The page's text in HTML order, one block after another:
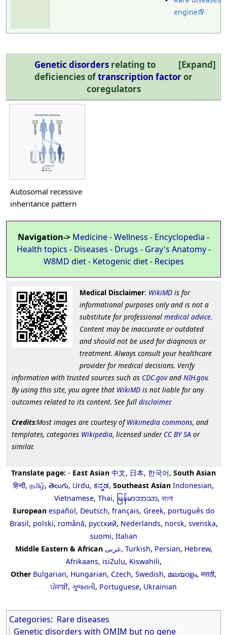
engine
Expand
Genetic disordersrelating to
deficiencies oftranscription factoror
coregulators
Autosomal recessive
inheritance pattern
Navigation-> Medicine-Wellness - Encyclopedia -
Health topics - Diseases - Drugs - Gray's Anatomy-
W8MD diet- Ketogenic diet- Recipes
Medical Disclaimer: WikiMDis for
informational purposes only and is not a
substitute for professional medical advice.
Content may be inaccurate or outdated
and should not be used for diagnosis or
treatment. Always consult your healthcare
provider for medical decisions. Verify
information with trusted sources such as CDC.govand NIH.gov.
By using this site, you agree that WikiMD is not liable for any
outcomes related to its content. See full disclaimer.
Credits:Most images are courtesy ofWikimedia commons, and
templates, categories Wikipedia, licensed under CC BY SA or
similar.
Translate page: - East Asian 中文, 日本, 한국어, South Asian
हिन्दी, தமிழ், తెలుగు, Urdu, ಕನ್ನಡ, Southeast Asian Indonesian,
Vietnamese, Thai, မြန်မာဘာသာ, বাংলা
European español, Deutsch, français, Greek, português do
Brasil, polski, română, русский, Nederlands, norsk, svenska,
suomi, Italian
Middle Eastern & African عربى, Turkish, Persian, Hebrew,
Afrikaans, isiZulu, Kiswahili,
Other Bulgarian, Hungarian, Czech, Swedish, മലയാളം, मराठी,
ਪੰਜਾਬੀ, ગુજરાતી, Portuguese, Ukrainian
Categories: Rare diseases
Genetic disorders with OMIM but no gene